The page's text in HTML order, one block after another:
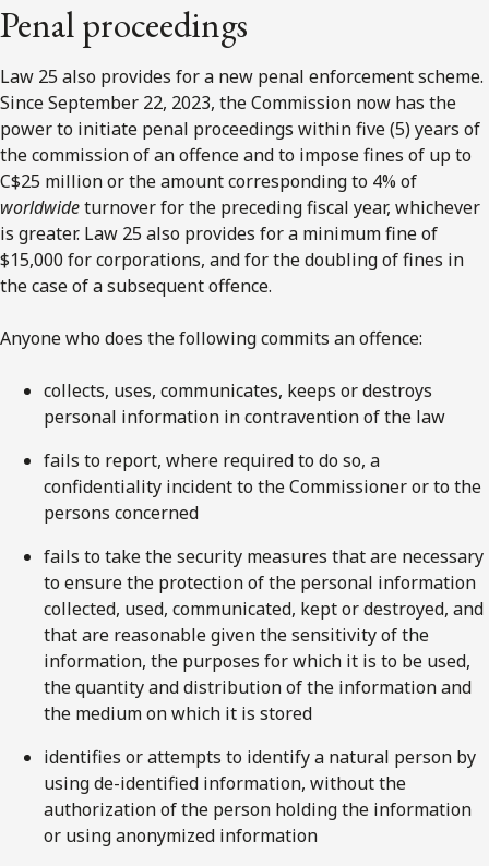
Penal proceedings
Law 25 also provides for a new penal enforcement scheme.
Since September 22, 2023, the Commission now has the
power to initiate penal proceedings within five (5) years of
the commission of an offence and to impose fines of up to
C$25 million or the amount corresponding to 4% of
worldwideturnover for the preceding fiscal year, whichever
is greater. Law 25 also provides for a minimum fine of
$15,000 for corporations, and for the doubling of fines in
the case of a subsequent offence.
Anyone who does the following commits an offence:
collects, uses, communicates, keeps or destroys
personal information in contravention of the law
fails to report, where required to do so, a
confidentiality incident to the Commissioner or to the
persons concerned
fails to take the security measures that are necessary
to ensure the protection of the personal information
collected, used, communicated, kept or destroyed, and
that are reasonable given the sensitivity of the
information, the purposes for which it is to be used,
the quantity and distribution of the information and
the medium on which it is stored
identifies or attempts to identify a natural person by
using de-identified information, without the
authorization of the person holding the information
or using anonymized information